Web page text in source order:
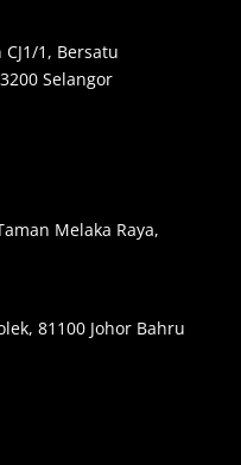
1, Bersatu
Selangor
Melaka Raya,
81100 Johor Bahru